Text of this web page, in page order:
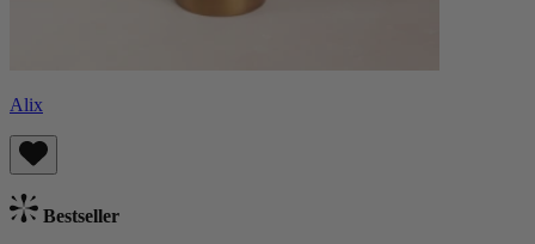
Alix
Bestseller